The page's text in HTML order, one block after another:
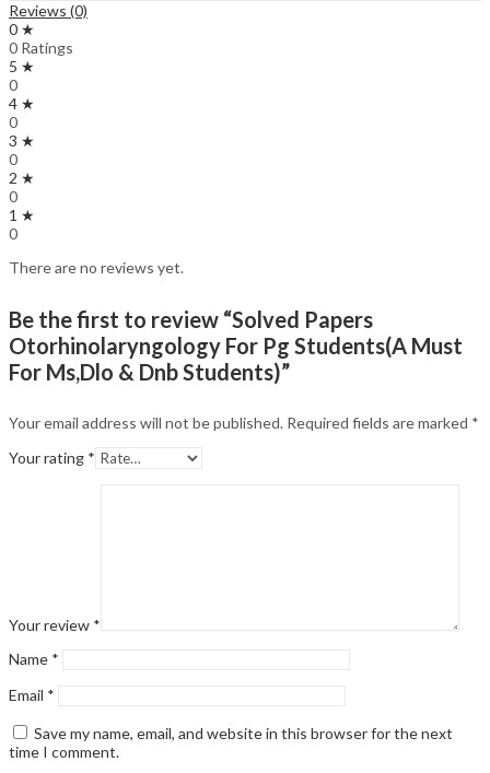
Reviews (0)
0 ★
0 Ratings
5 ★
0
4 ★
0
3 ★
0
2 ★
0
1 ★
0
There are no reviews yet.
Be the first to review “Solved Papers
Otorhinolaryngology For Pg Students(A Must
For Ms,Dlo & Dnb Students)”
Your email address will not be published. Required fields are marked *
Your rating *
Your review *
Name *
Email *
Save my name, email, and website in this browser for the next
time I comment.